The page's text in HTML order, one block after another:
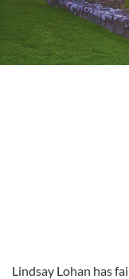
Lindsay Lohan has